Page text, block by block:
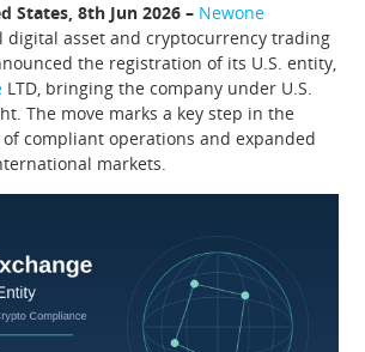
States, 8th Jun 2026 – Newone
digital asset and cryptocurrency trading
the registration of its U.S. entity,
LTD, bringing the company under U.S.
The move marks a key step in the
compliant operations and expanded
markets.